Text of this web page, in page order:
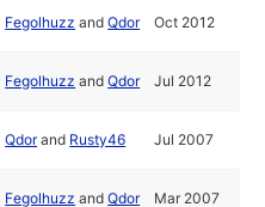
Fegolhuzz andQdor Oct 2012
Fegolhuzz andQdor Jul 2012
Qdorand Rusty46 Jul 2007
Fegolhuzz andQdor Mar 2007